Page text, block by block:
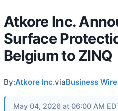
Atkore Inc.
Surface
Belgium to ZINQ
By:Atkore Inc.viaBusiness Wire
May 04, 2026 at 06:00 AM